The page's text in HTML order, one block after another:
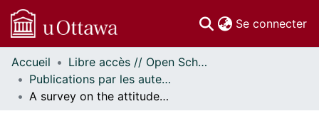
Se connecter
Communautés
et collections
Parcourir
Accueil
Libre accès // Open Scholarship
Publications par les auteurs d'uOttawa publiés par BioMed Central // uOttawa authored publications from BioMed Central
A survey on the attitudes towards research in medical school